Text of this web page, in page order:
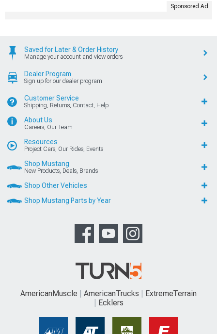
Sponsored Ad
Saved for Later & Order History
Manage your account and view orders
Dealer Program
Sign up for our dealer program
Customer Service
Shipping, Returns, Contact, Help
About Us
Careers, Our Team
Resources
Project Cars, Our Rides, Events
Shop Mustang
New Products, Deals, Brands
Shop Other Vehicles
Shop Mustang Parts by Year
AmericanMuscle AmericanTrucks
ExtremeTerrain
Ecklers